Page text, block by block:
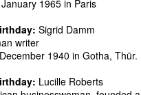
1965 in Paris
Sigrid Damm
writer
1940 in Gotha, Thür.
Lucille Roberts